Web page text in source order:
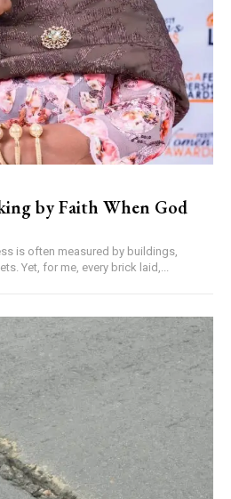
by Faith When God
Yet, for me, every brick laid,...